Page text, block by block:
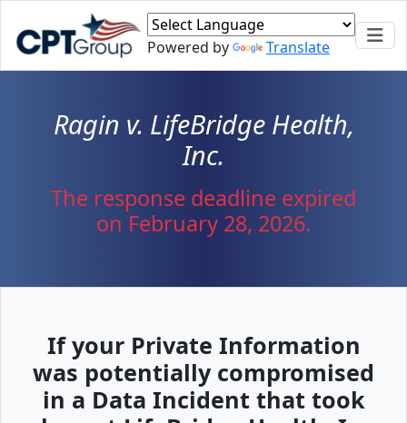
Powered by Translate
Ragin v. LifeBridge Health,
Inc.
The response deadline expired
on February 28, 2026.
If your Private Information
was potentially compromised
in a Data Incident that took